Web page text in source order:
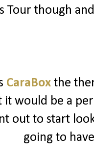
Tour though
CaraBoxthe
would be a
out to start
going to